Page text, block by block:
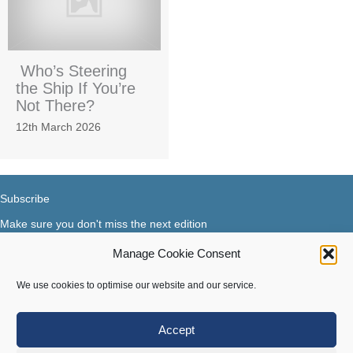
Manage Cookie Consent
We use cookies to optimise our website and our service.
Accept
Who’s Steering
the Ship If You’re
Not There?
12th March 2026
Subscribe
Make sure you don't miss the next edition
Facebook X-Twitter Instagram LinkedIn